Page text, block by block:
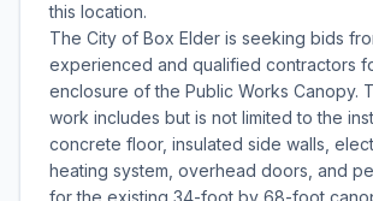
this location.
The City of Box Elder is seeking bids
experienced and qualified contractors
enclosure of the Public Works Canopy.
work includes but is not limited to the
concrete floor, insulated side walls,
heating system, overhead doors, and
for the existing 34-foot by 68-foot